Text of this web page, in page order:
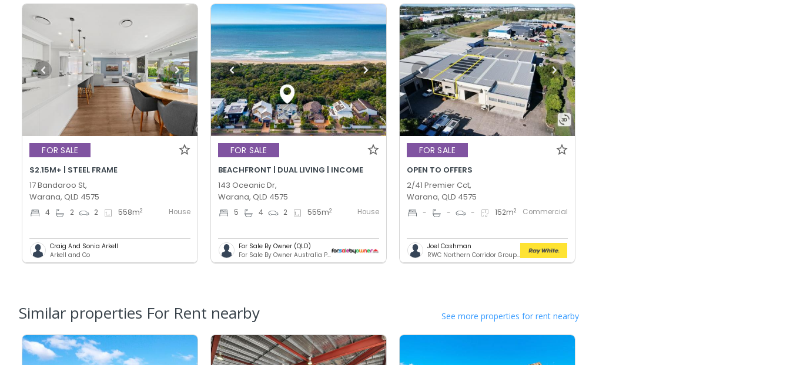
FOR SALE
$2.15M+ | STEEL FRAME
17 Bandaroo St,
Warana, QLD 4575
4 2 2 558m2 House
Craig And Sonia Arkell
Arkell and Co
FOR SALE
BEACHFRONT | DUAL LIVING | INCOME
143 Oceanic Dr,
Warana, QLD 4575
5 4 2 555m2 House
For Sale By Owner (QLD)
For Sale By Owner Australia Pty. Ltd.
FOR SALE
OPEN TO OFFERS
2/41 Premier Cct,
Warana, QLD 4575
- - - 152m2 Commercial
Joel Cashman
RWC Northern Corridor Group - Sunshine Coast Location
Similar properties For Rent nearby See more properties for rent nearby